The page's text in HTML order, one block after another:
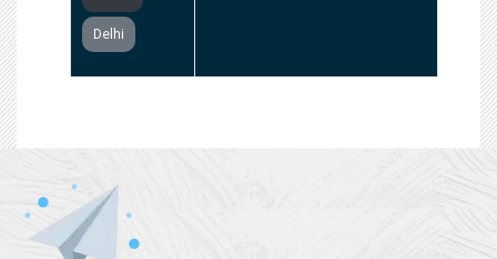
Delhi